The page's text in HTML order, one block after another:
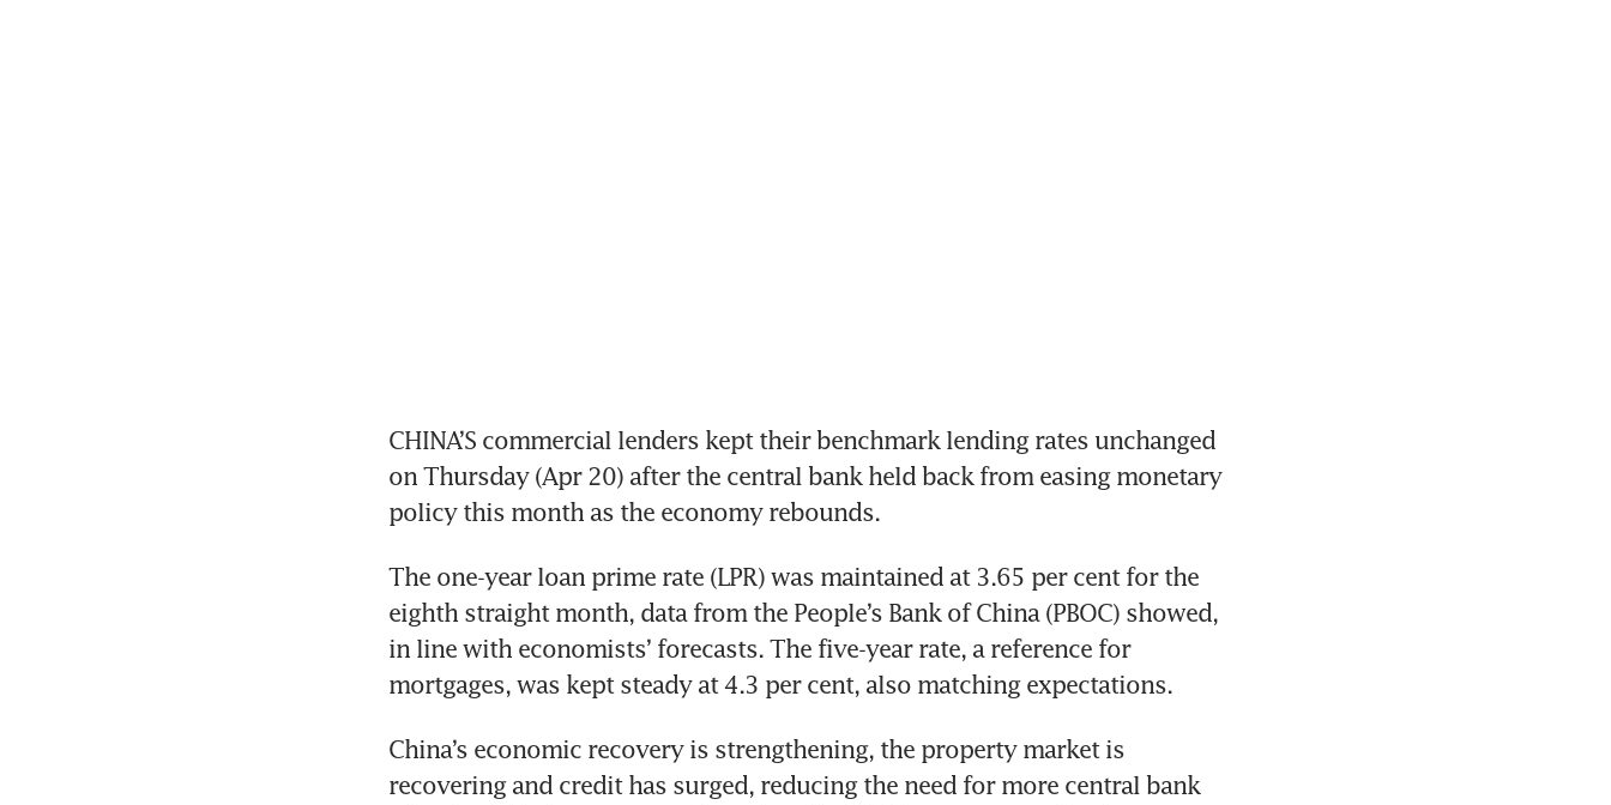
CHINA’S commercial lenders kept their benchmark lending rates unchanged
on Thursday (Apr 20) after the central bank held back from easing monetary
policy this month as the economy rebounds.
The one-year loan prime rate (LPR) was maintained at 3.65 per cent for the
eighth straight month, data from the People’s Bank of China (PBOC) showed,
in line with economists’ forecasts. The five-year rate, a reference for
China’s economic recovery is strengthening, the property market is
recovering and credit has surged, reducing the need for more central bank